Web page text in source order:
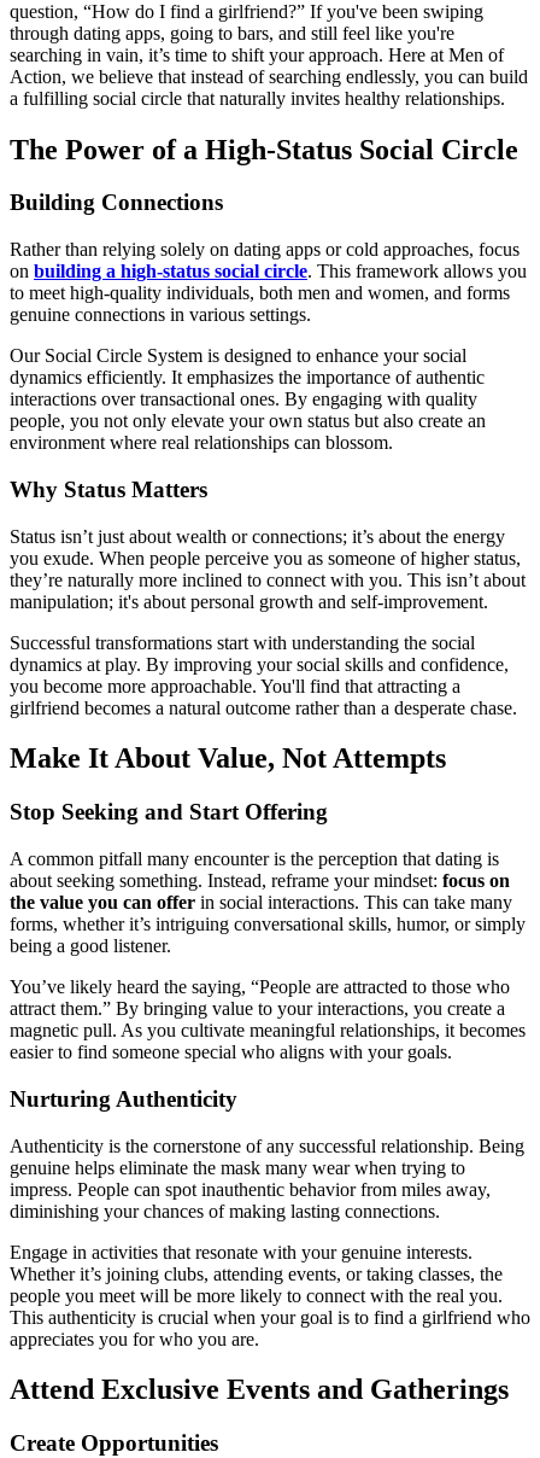
question, “How do I find a girlfriend?” If you've been swiping
through dating apps, going to bars, and still feel like you're
searching in vain, it’s time to shift your approach. Here at Men of
Action, we believe that instead of searching endlessly, you can build
a fulfilling social circle that naturally invites healthy relationships.
The Power of a High-Status Social Circle
Building Connections
Rather than relying solely on dating apps or cold approaches, focus
on building a high-status social circle. This framework allows you
to meet high-quality individuals, both men and women, and forms
genuine connections in various settings.
Our Social Circle System is designed to enhance your social
dynamics efficiently. It emphasizes the importance of authentic
interactions over transactional ones. By engaging with quality
people, you not only elevate your own status but also create an
environment where real relationships can blossom.
Why Status Matters
Status isn’t just about wealth or connections; it’s about the energy
you exude. When people perceive you as someone of higher status,
they’re naturally more inclined to connect with you. This isn’t about
manipulation; it's about personal growth and self-improvement.
Successful transformations start with understanding the social
dynamics at play. By improving your social skills and confidence,
you become more approachable. You'll find that attracting a
girlfriend becomes a natural outcome rather than a desperate chase.
Make It About Value, Not Attempts
Stop Seeking and Start Offering
A common pitfall many encounter is the perception that dating is
about seeking something. Instead, reframe your mindset: focus on
the value you can offer in social interactions. This can take many
forms, whether it’s intriguing conversational skills, humor, or simply
being a good listener.
You’ve likely heard the saying, “People are attracted to those who
attract them.” By bringing value to your interactions, you create a
magnetic pull. As you cultivate meaningful relationships, it becomes
easier to find someone special who aligns with your goals.
Nurturing Authenticity
Authenticity is the cornerstone of any successful relationship. Being
genuine helps eliminate the mask many wear when trying to
impress. People can spot inauthentic behavior from miles away,
diminishing your chances of making lasting connections.
Engage in activities that resonate with your genuine interests.
Whether it’s joining clubs, attending events, or taking classes, the
people you meet will be more likely to connect with the real you.
This authenticity is crucial when your goal is to find a girlfriend who
appreciates you for who you are.
Attend Exclusive Events and Gatherings
Create Opportunities